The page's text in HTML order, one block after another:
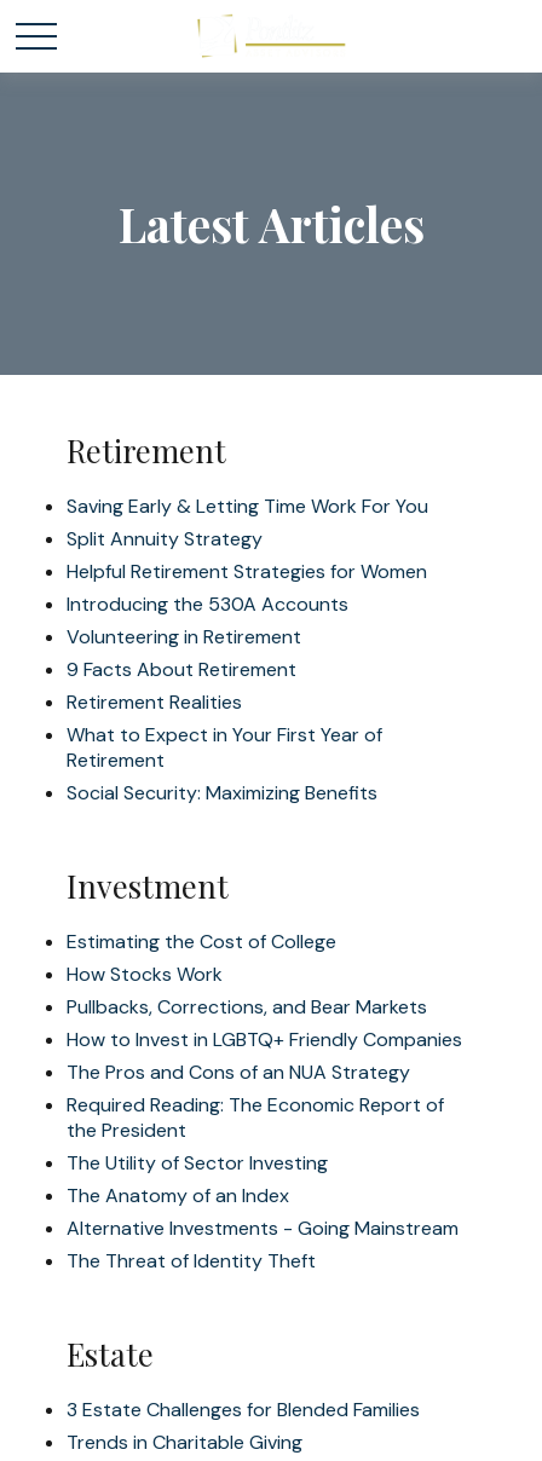
Latest Articles
Retirement
Saving Early & Letting Time Work For You
Split Annuity Strategy
Helpful Retirement Strategies for Women
Introducing the 530A Accounts
Volunteering in Retirement
9 Facts About Retirement
Retirement Realities
What to Expect in Your First Year of
Retirement
Social Security: Maximizing Benefits
Investment
Estimating the Cost of College
How Stocks Work
Pullbacks, Corrections, and Bear Markets
How to Invest in LGBTQ+ Friendly Companies
The Pros and Cons of an NUA Strategy
Required Reading: The Economic Report of
the President
The Utility of Sector Investing
The Anatomy of an Index
Alternative Investments - Going Mainstream
The Threat of Identity Theft
Estate
3 Estate Challenges for Blended Families
Trends in Charitable Giving